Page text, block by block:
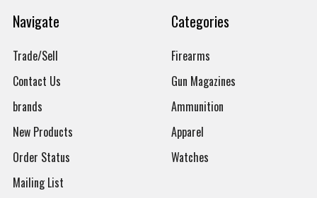
Navigate
Trade/Sell
Contact Us
brands
New Products
Order Status
Mailing List
Categories
Firearms
Gun Magazines
Ammunition
Apparel
Watches